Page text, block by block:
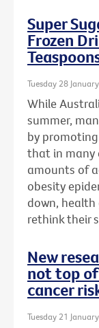
Super
Frozen
Tuesday 28
While
summer,
by
that in many
amounts of
obesity
down,
rethink their
New
not top
cancer
Tuesday 21